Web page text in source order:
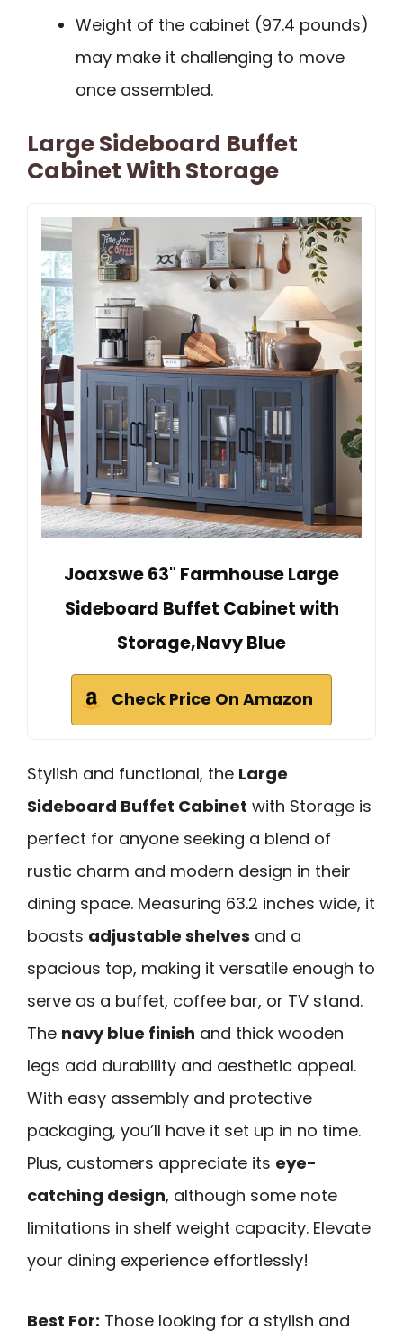
Weight of the cabinet (97.4 pounds)
may make it challenging to move
once assembled.
Large Sideboard Buffet
Cabinet With Storage
Joaxswe 63" Farmhouse Large
Sideboard Buffet Cabinet with
Storage,Navy Blue
Check Price On Amazon
Stylish and functional, the Large
Sideboard Buffet Cabinet with Storage is
perfect for anyone seeking a blend of
rustic charm and modern design in their
dining space. Measuring 63.2 inches wide, it
boasts adjustable shelves and a
spacious top, making it versatile enough to
serve as a buffet, coffee bar, or TV stand.
The navy blue finish and thick wooden
legs add durability and aesthetic appeal.
With easy assembly and protective
packaging, you’ll have it set up in no time.
Plus, customers appreciate its eye-
catching design, although some note
limitations in shelf weight capacity. Elevate
your dining experience effortlessly!
Best For: Those looking for a stylish and